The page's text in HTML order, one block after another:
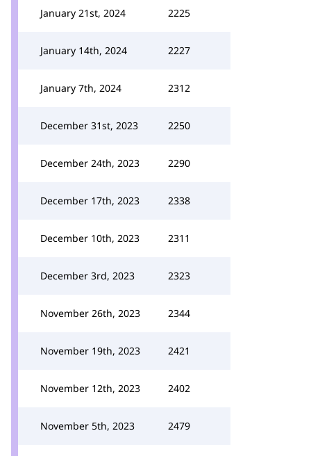
January 21st, 2024 2225
January 14th, 2024 2227
January 7th, 2024 2312
December 31st, 2023 2250
December 24th, 2023 2290
December 17th, 2023 2338
December 10th, 2023 2311
December 3rd, 2023 2323
November 26th, 2023 2344
November 19th, 2023 2421
November 12th, 2023 2402
November 5th, 2023 2479